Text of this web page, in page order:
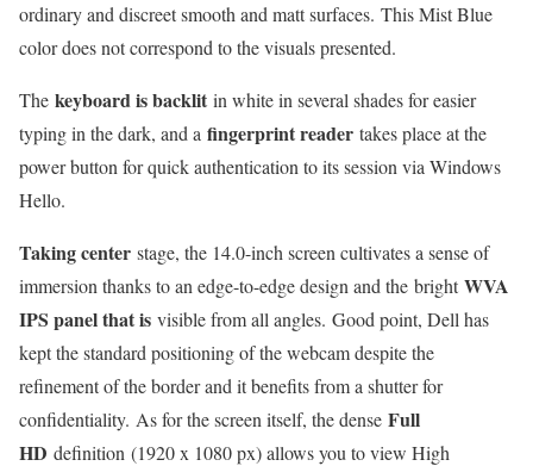
ordinary and discreet smooth and matt surfaces. This Mist Blue
color does not correspond to the visuals presented.
The keyboard is backlit in white in several shades for easier
typing in the dark, and a fingerprint reader takes place at the
power button for quick authentication to its session via Windows
Hello.
Taking center stage, the 14.0-inch screen cultivates a sense of
immersion thanks to an edge-to-edge design and the brightWVA
IPS panel that is visible from all angles. Good point, Dell has
kept the standard positioning of the webcam despite the
refinement of the border and it benefits from a shutter for
confidentiality. As for the screen itself, the dense Full
HD definition (1920 x 1080 px) allows you to view High